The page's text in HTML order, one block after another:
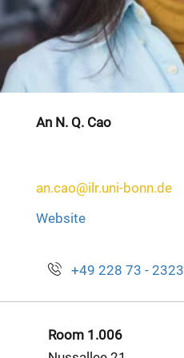
An N. Q. Cao
an.cao@ilr.uni-bonn.de
Website
+49 228 73 - 2323
Room 1.006